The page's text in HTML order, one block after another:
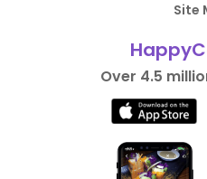
Site
Over 4.5